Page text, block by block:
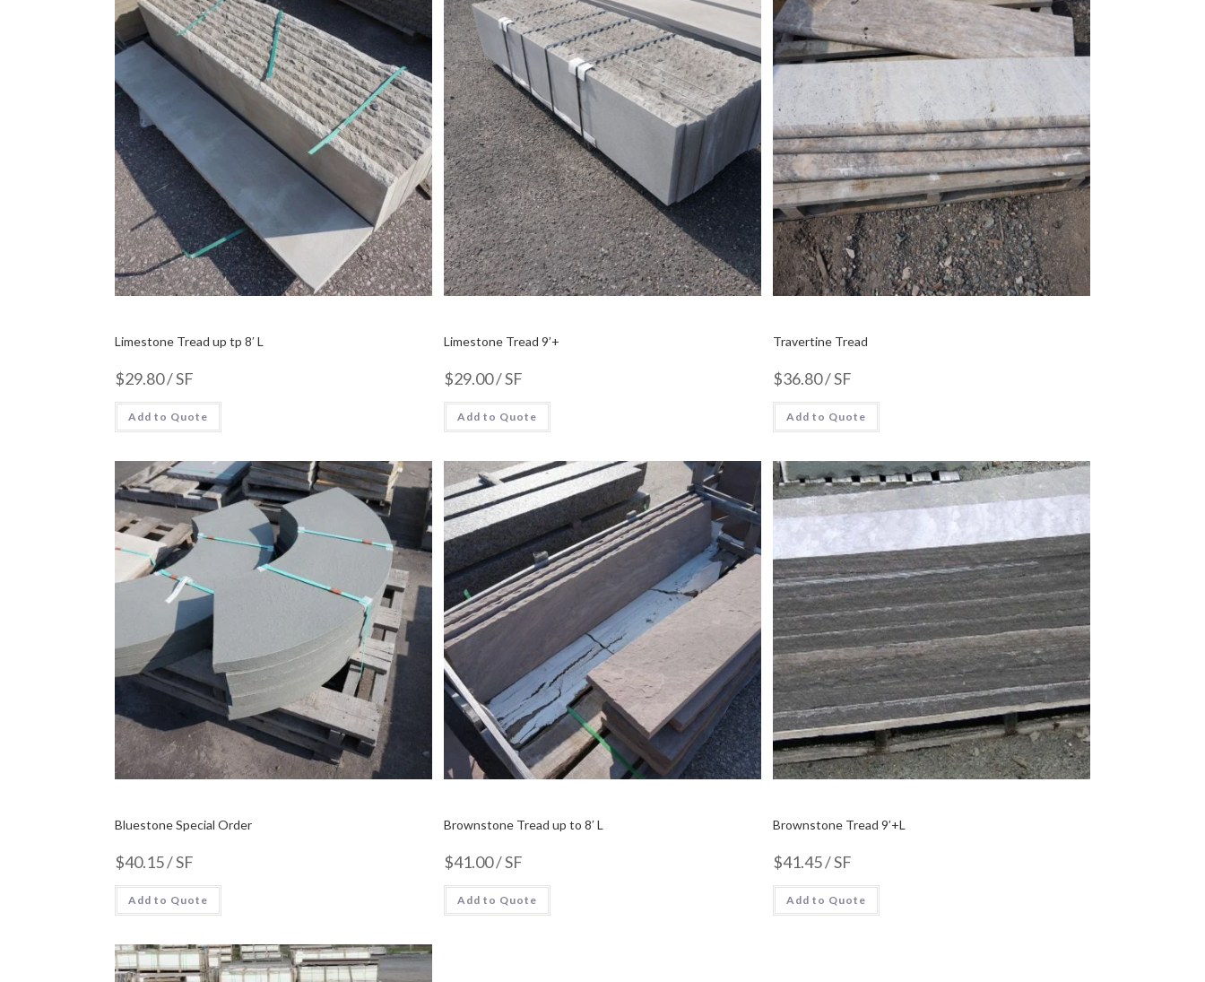
Limestone Tread up tp 8′ L
$29.80/ SF
Add to Quote
Limestone Tread 9’+
$29.00/ SF
Add to Quote
Travertine Tread
$36.80/ SF
Add to Quote
Bluestone Special Order
$40.15/ SF
Add to Quote
Brownstone Tread up to 8′ L
$41.00/ SF
Add to Quote
Brownstone Tread 9’+L
$41.45/ SF
Add to Quote